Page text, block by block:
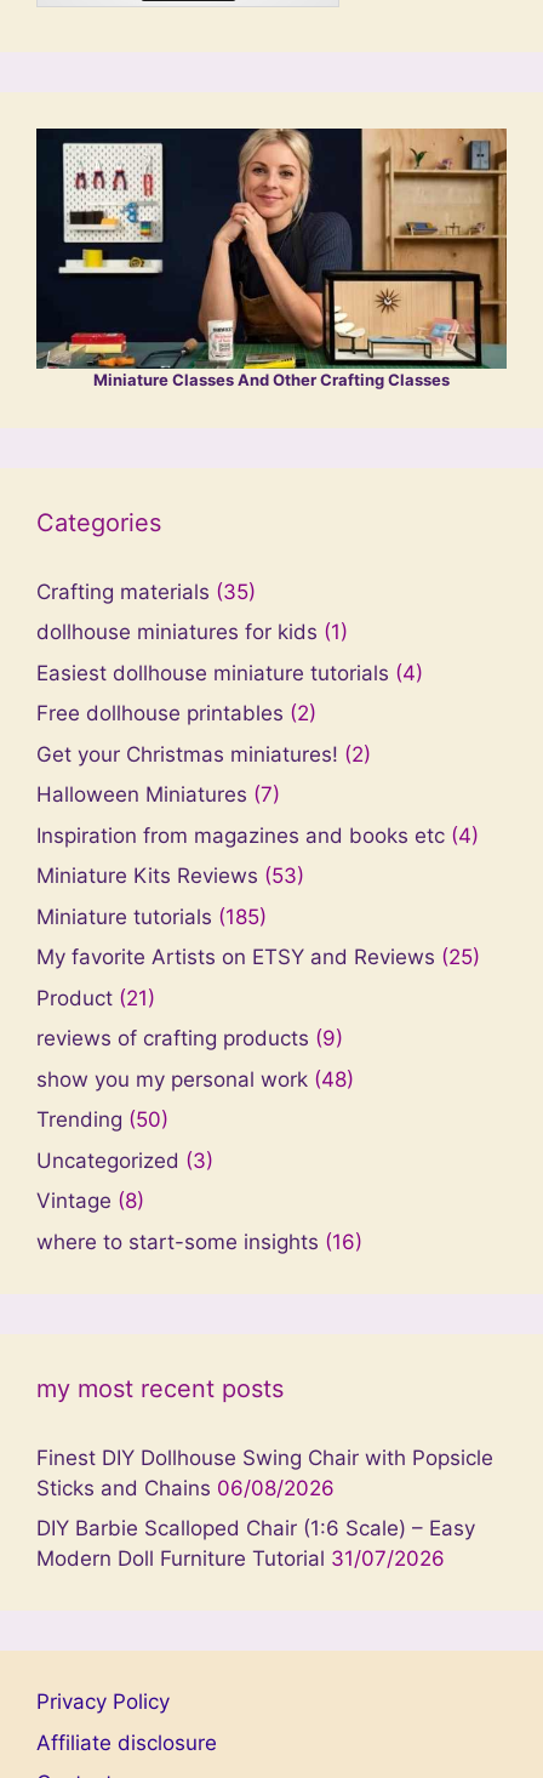
Miniature Classes And Other Crafting Classes
Categories
Crafting materials (35)
dollhouse miniatures for kids (1)
Easiest dollhouse miniature tutorials (4)
Free dollhouse printables (2)
Get your Christmas miniatures! (2)
Halloween Miniatures (7)
Inspiration from magazines and books etc (4)
Miniature Kits Reviews (53)
Miniature tutorials (185)
My favorite Artists on ETSY and Reviews (25)
Product (21)
reviews of crafting products (9)
show you my personal work (48)
Trending (50)
Uncategorized (3)
Vintage (8)
where to start-some insights (16)
my most recent posts
Finest DIY Dollhouse Swing Chair with Popsicle
Sticks and Chains 06/08/2026
DIY Barbie Scalloped Chair (1:6 Scale) – Easy
Modern Doll Furniture Tutorial 31/07/2026
Privacy Policy
Affiliate disclosure